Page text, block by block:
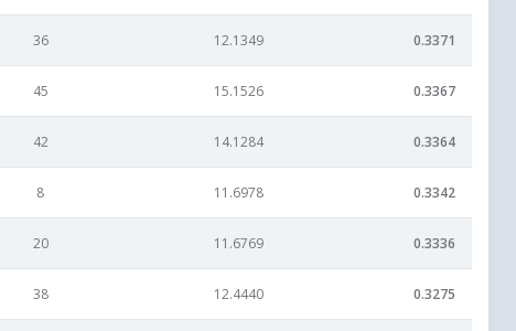
36 12.1349 0.3371
45 15.1526 0.3367
42 14.1284 0.3364
8 11.6978 0.3342
20 11.6769 0.3336
38 12.4440 0.3275